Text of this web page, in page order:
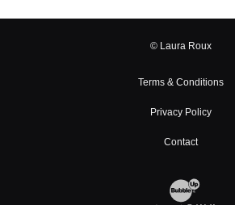
© Laura Roux
Terms & Conditions
Privacy Policy
Contact